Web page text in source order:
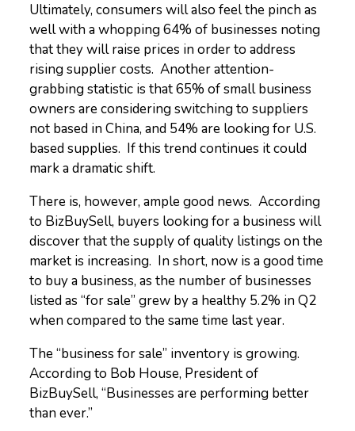
Ultimately, consumers will also feel the pinch as
well with a whopping 64% of businesses noting
that they will raise prices in order to address
rising supplier costs. Another attention-
grabbing statistic is that 65% of small business
owners are considering switching to suppliers
not based in China, and 54% are looking for U.S.
based supplies. If this trend continues it could
mark a dramatic shift.
There is, however, ample good news. According
to BizBuySell, buyers looking for a business will
discover that the supply of quality listings on the
market is increasing. In short, now is a good time
to buy a business, as the number of businesses
listed as “for sale” grew by a healthy 5.2% in Q2
when compared to the same time last year.
The “business for sale” inventory is growing.
According to Bob House, President of
BizBuySell, “Businesses are performing better
than ever.”